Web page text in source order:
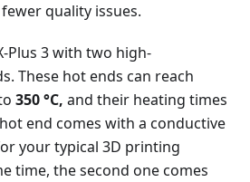
quality issues.
Plus 3 with two high-
These hot ends can reach
350 °C, and their heating times
end comes with a conductive
your typical 3D printing
time, the second one comes